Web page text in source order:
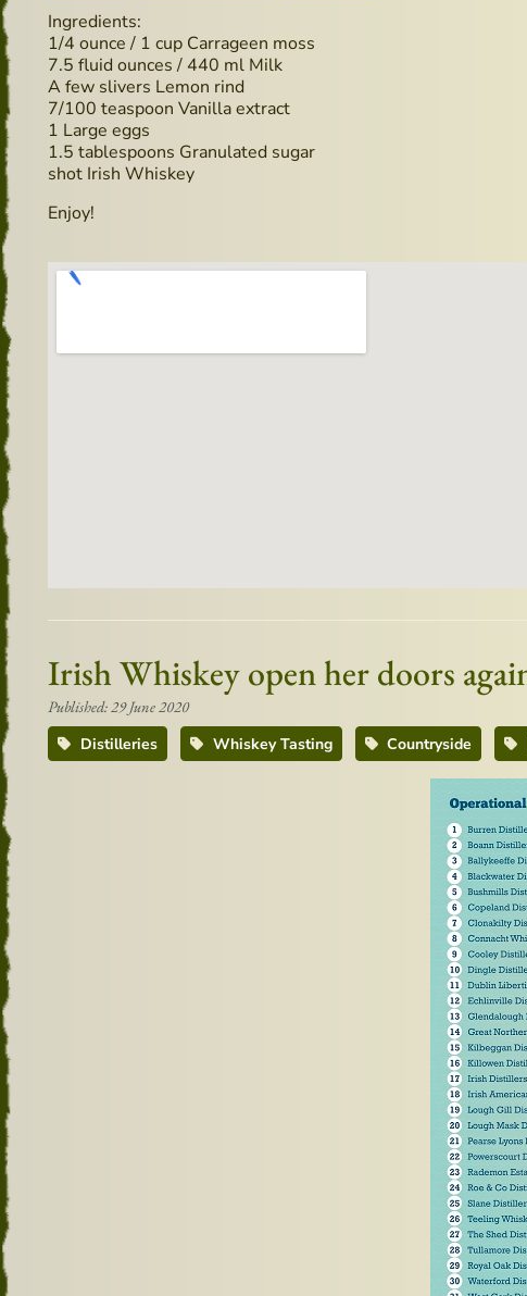
Ingredients:
1/4 ounce / 1 cup Carrageen moss
7.5 fluid ounces / 440 ml Milk
A few slivers Lemon rind
7/100 teaspoon Vanilla extract
1 Large eggs
1.5 tablespoons Granulated sugar
shot Irish Whiskey
Enjoy!
Irish Whiskey open her doors
Published: 29 June 2020
Distilleries
Whiskey Tasting Countryside